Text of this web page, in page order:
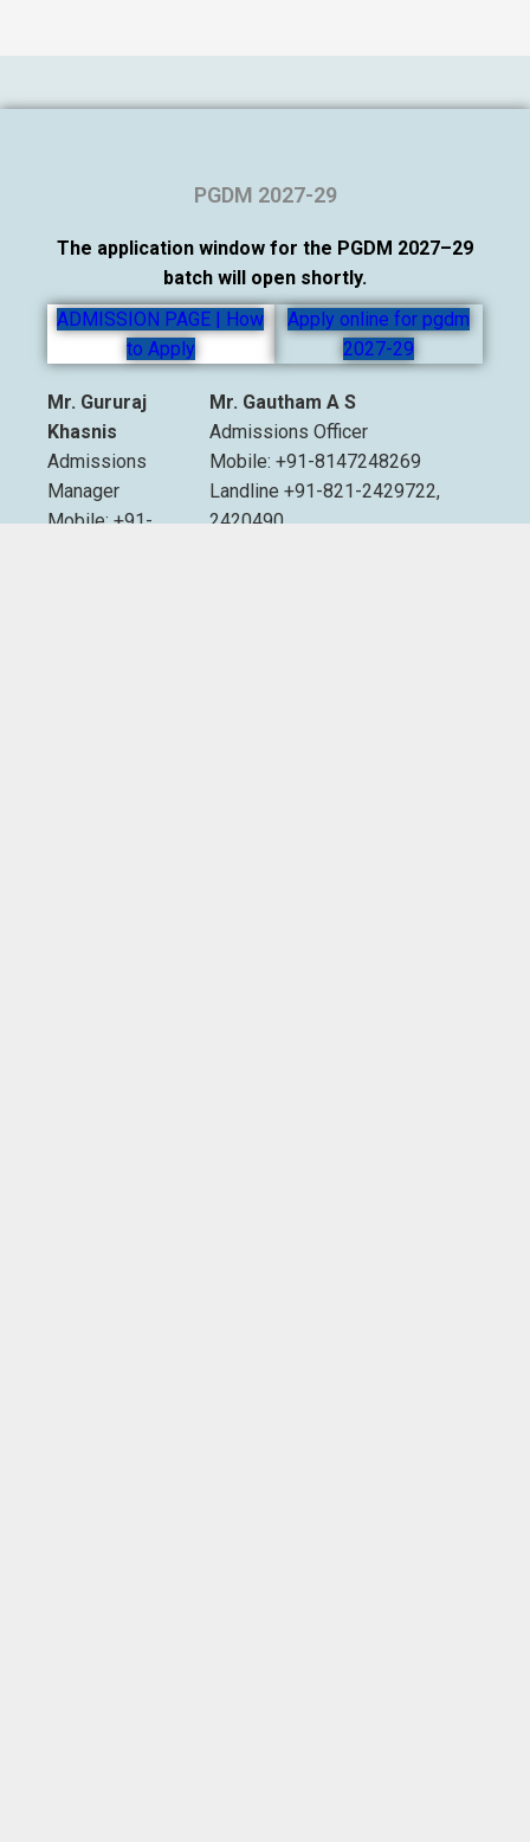
PGDM 2027-29
The application window for the PGDM 2027–29
batch will open shortly.
ADMISSION PAGE | How
to Apply
Apply online for pgdm
2027-29
Mr. Gururaj
Khasnis
Admissions
Manager
Mobile: +91-
Mr. Gautham A S
Admissions Officer
Mobile: +91-8147248269
Landline +91-821-2429722,
2420490